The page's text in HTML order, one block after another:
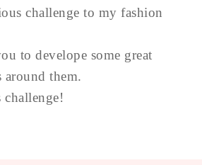
challenge to my fashion
to develope some great
them.
challenge!